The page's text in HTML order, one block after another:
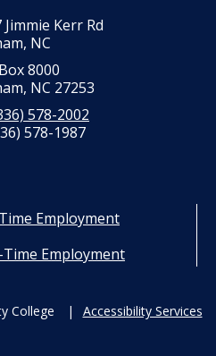
Jimmie Kerr Rd
NC
8000
NC 27253
578-2002
578-1987
Employment
Employment
College Accessibility Services